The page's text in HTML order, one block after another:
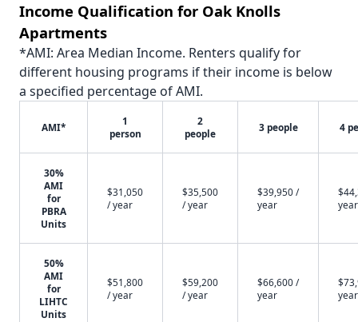
Income Qualification for Oak Knolls
Apartments
*AMI: Area Median Income. Renters qualify for
different housing programs if their income is below
a specified percentage of AMI.
AMI*
1
person
2
people
3 people 4
30%
AMI
for
PBRA
Units
$31,050
/ year
$35,500
/ year
$39,950 /
year
year
50%
AMI
for
LIHTC
Units
$51,800
/ year
$59,200
/ year
$66,600 /
year
year